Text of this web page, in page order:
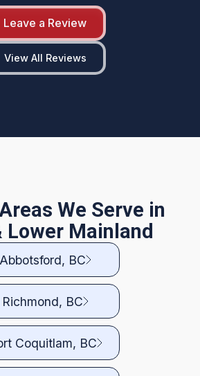
Leave a Review
View All Reviews
We Serve in
Lower Mainland
Abbotsford, BC
Richmond, BC
Coquitlam, BC